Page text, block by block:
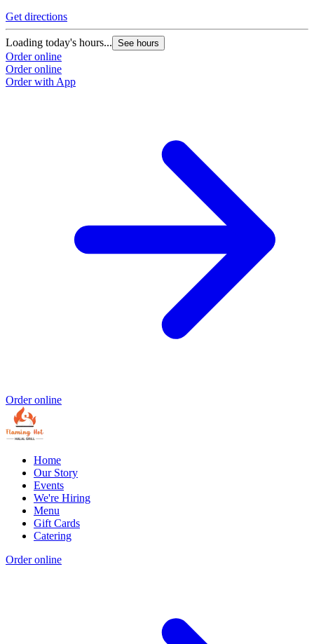
Get directions
Loading today's hours... See hours
Order online
Order online
Order with App
Order online
Home
Our Story
Events
We're Hiring
Menu
Gift Cards
Catering
Order online